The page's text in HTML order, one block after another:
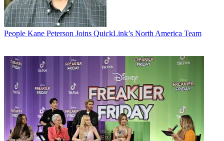
People Kane Peterson Joins QuickLink’s North America Team